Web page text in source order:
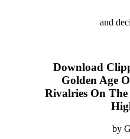
and
Download
Golden Age
Rivalries On
by